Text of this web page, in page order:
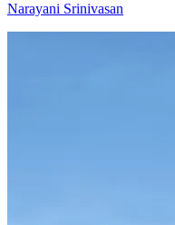
Narayani Srinivasan